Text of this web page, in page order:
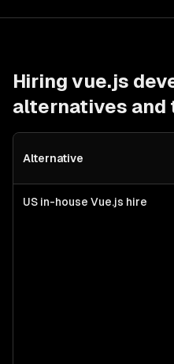
Hiring vue.js
alternatives and
Alternative
US in-house Vue.js hire